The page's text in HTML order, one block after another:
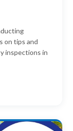
on tips and
inspections in